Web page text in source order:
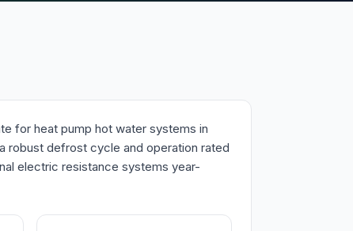
for heat pump hot water systems in
robust defrost cycle and operation rated
electric resistance systems year-